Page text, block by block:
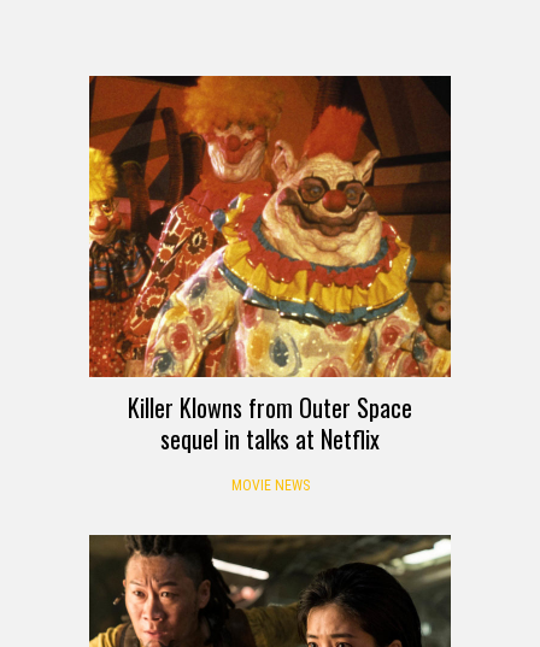
Killer Klowns from Outer Space
sequel in talks at Netflix
MOVIE NEWS